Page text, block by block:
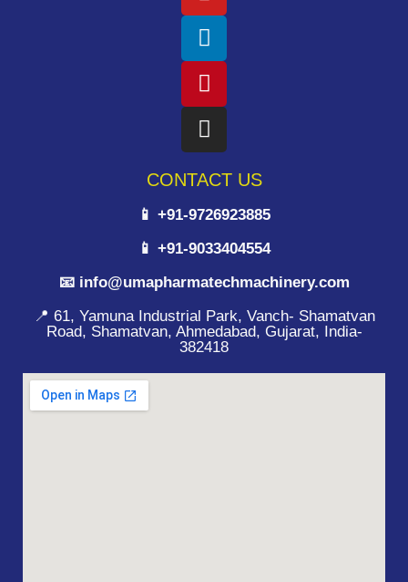
CONTACT US
📱 +91-9726923885
📱 +91-9033404554
📧 info@umapharmatechmachinery.com
📍 61, Yamuna Industrial Park, Vanch- Shamatvan
Road, Shamatvan, Ahmedabad, Gujarat, India-
382418